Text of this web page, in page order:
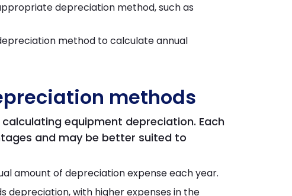
depreciation method, such as
method to calculate annual
methods
equipment depreciation. Each
and may be better suited to
amount of depreciation expense each year.
depreciation, with higher expenses in the